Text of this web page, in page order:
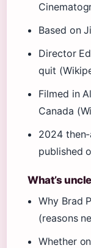
Based on
Director
quit
Filmed in
Canada
2024
published
What’s
Why Brad
(reasons
Whether